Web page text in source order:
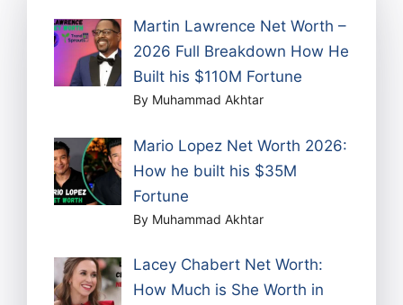
Martin Lawrence Net Worth –
2026 Full Breakdown How He
Built his $110M Fortune
By Muhammad Akhtar
Mario Lopez Net Worth 2026:
How he built his $35M
Fortune
By Muhammad Akhtar
Lacey Chabert Net Worth:
How Much is She Worth in